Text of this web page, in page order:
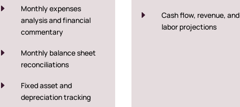
E
Monthly expenses
analysis and financial
commentary
E
Monthly balance sheet
reconciliations
E
Fixed asset and
depreciation tracking
E
Cash flow, revenue, and
labor projections